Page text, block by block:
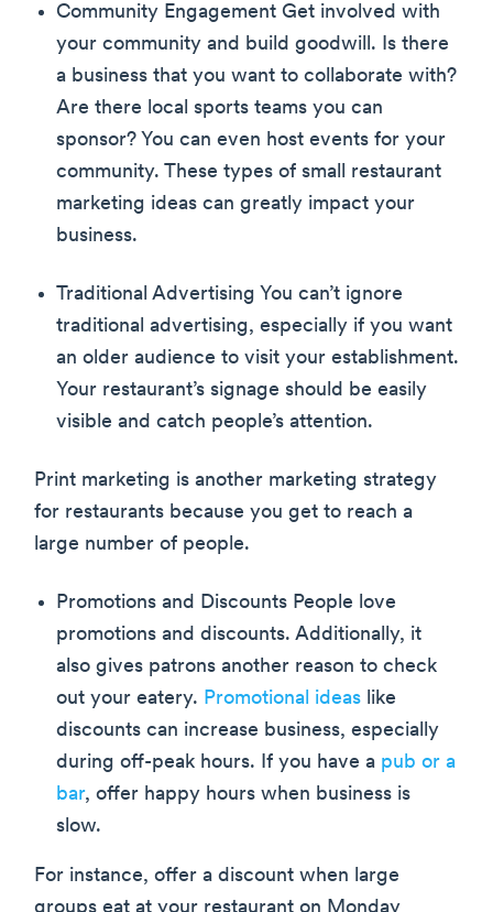
Community Engagement Get involved with
your community and build goodwill. Is there
a business that you want to collaborate with?
Are there local sports teams you can
sponsor? You can even host events for your
community. These types of small restaurant
marketing ideas can greatly impact your
business.
Traditional Advertising You can’t ignore
traditional advertising, especially if you want
an older audience to visit your establishment.
Your restaurant’s signage should be easily
visible and catch people’s attention.
Print marketing is another marketing strategy
for restaurants because you get to reach a
large number of people.
Promotions and Discounts People love
promotions and discounts. Additionally, it
also gives patrons another reason to check
out your eatery. Promotional ideas like
discounts can increase business, especially
during off-peak hours. If you have a pub or a
bar, offer happy hours when business is
slow.
For instance, offer a discount when large
groups eat at your restaurant on Monday